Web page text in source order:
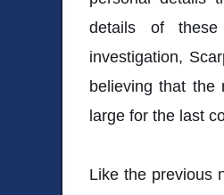
details of
investigation,
believing that the
large for the last
Like the previous